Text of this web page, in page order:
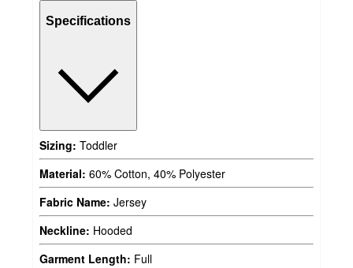
Specifications
Sizing: Toddler
Material: 60% Cotton, 40% Polyester
Fabric Name: Jersey
Neckline: Hooded
Garment Length: Full